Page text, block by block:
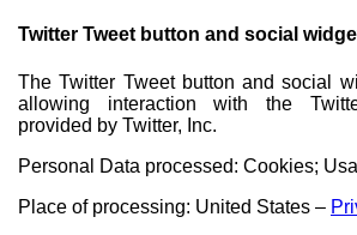
Twitter Tweet button and social
The Twitter Tweet button and social
allowing interaction with the
provided by Twitter, Inc.
Personal Data processed: Cookies;
Place of processing: United States –